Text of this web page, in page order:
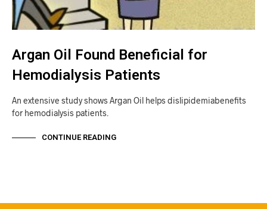
Argan Oil Found Beneficial for
Hemodialysis Patients
An extensive study shows Argan Oil helps dislipidemiabenefits
for hemodialysis patients.
CONTINUE READING